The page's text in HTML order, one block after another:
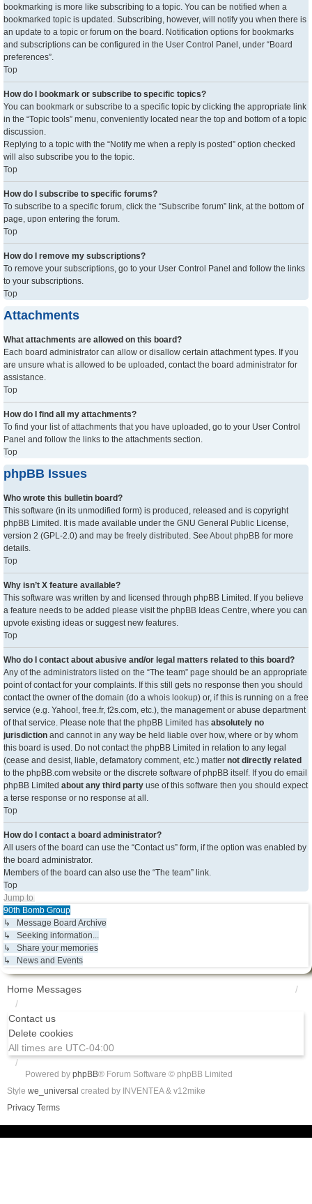
bookmarking is more like subscribing to a topic. You can be notified when a
bookmarked topic is updated. Subscribing, however, will notify you when there is
an update to a topic or forum on the board. Notification options for bookmarks
and subscriptions can be configured in the User Control Panel, under “Board
preferences”.
Top
How do I bookmark or subscribe to specific topics?
You can bookmark or subscribe to a specific topic by clicking the appropriate link
in the “Topic tools” menu, conveniently located near the top and bottom of a topic
discussion.
Replying to a topic with the “Notify me when a reply is posted” option checked
will also subscribe you to the topic.
Top
How do I subscribe to specific forums?
To subscribe to a specific forum, click the “Subscribe forum” link, at the bottom of
page, upon entering the forum.
Top
How do I remove my subscriptions?
To remove your subscriptions, go to your User Control Panel and follow the links
to your subscriptions.
Top
Attachments
What attachments are allowed on this board?
Each board administrator can allow or disallow certain attachment types. If you
are unsure what is allowed to be uploaded, contact the board administrator for
assistance.
Top
How do I find all my attachments?
To find your list of attachments that you have uploaded, go to your User Control
Panel and follow the links to the attachments section.
Top
phpBB Issues
Who wrote this bulletin board?
This software (in its unmodified form) is produced, released and is copyright
phpBB Limited. It is made available under the GNU General Public License,
version 2 (GPL-2.0) and may be freely distributed. See About phpBB for more
details.
Top
Why isn’t X feature available?
This software was written by and licensed through phpBB Limited. If you believe
a feature needs to be added please visit the phpBB Ideas Centre, where you can
upvote existing ideas or suggest new features.
Top
Who do I contact about abusive and/or legal matters related to this board?
Any of the administrators listed on the “The team” page should be an appropriate
point of contact for your complaints. If this still gets no response then you should
contact the owner of the domain (do a whois lookup) or, if this is running on a free
service (e.g. Yahoo!, free.fr, f2s.com, etc.), the management or abuse department
of that service. Please note that the phpBB Limited has absolutely no
jurisdiction and cannot in any way be held liable over how, where or by whom
this board is used. Do not contact the phpBB Limited in relation to any legal
(cease and desist, liable, defamatory comment, etc.) matter not directly related
to the phpBB.com website or the discrete software of phpBB itself. If you do email
phpBB Limited about any third party use of this software then you should expect
a terse response or no response at all.
Top
How do I contact a board administrator?
All users of the board can use the “Contact us” form, if the option was enabled by
the board administrator.
Members of the board can also use the “The team” link.
Top
Jump to
90th Bomb Group
↳ Message Board Archive
↳ Seeking information...
↳ Share your memories
↳ News and Events
Home Messages
Contact us
Delete cookies
All times are UTC-04:00
Powered by phpBB® Forum Software © phpBB Limited
Style we_universal created by INVENTEA & v12mike
Privacy Terms